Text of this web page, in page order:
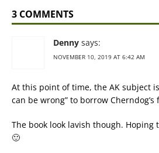
3 COMMENTS
Denny says:
NOVEMBER 10, 2019 AT 6:42 AM
At this point of time, the AK subject
can be wrong” to borrow Cherndog’s
The book look lavish though. Hoping
🙂